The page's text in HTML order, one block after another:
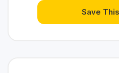
Save